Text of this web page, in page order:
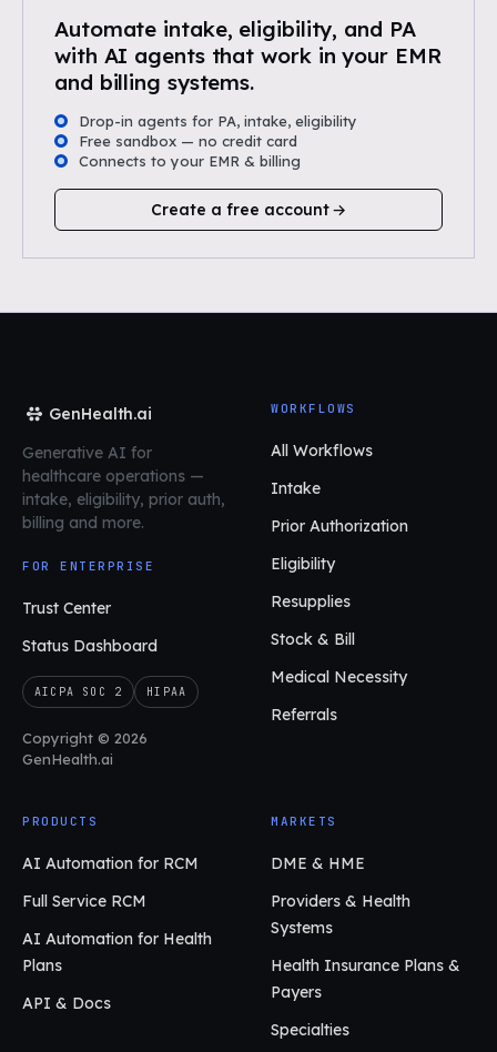
Automate intake, eligibility, and PA
with AI agents that work in your EMR
and billing systems.
Drop-in agents for PA, intake, eligibility
Free sandbox — no credit card
Connects to your EMR & billing
Create a free account
GenHealth.ai
Generative AI for
healthcare operations —
intake, eligibility, prior auth,
billing and more.
FOR ENTERPRISE
Trust Center
Status Dashboard
AICPA SOC 2 HIPAA
Copyright © 2026
GenHealth.ai
WORKFLOWS
All Workflows
Intake
Prior Authorization
Eligibility
Resupplies
Stock & Bill
Medical Necessity
Referrals
PRODUCTS
AI Automation for RCM
Full Service RCM
AI Automation for Health
Plans
API & Docs
MARKETS
DME & HME
Providers & Health
Systems
Health Insurance Plans &
Payers
Specialties